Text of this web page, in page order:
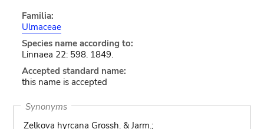
Familia:
Ulmaceae
Species name according to:
Linnaea 22: 598. 1849.
Accepted standard name:
this name is accepted
Synonyms
Zelkova hyrcana Grossh. & Jarm.;